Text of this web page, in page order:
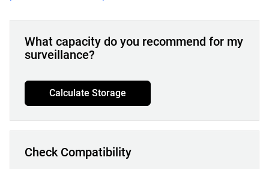
What capacity do you recommend for my
surveillance?
Calculate Storage
Check Compatibility